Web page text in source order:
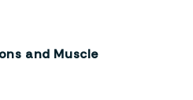
and Muscle